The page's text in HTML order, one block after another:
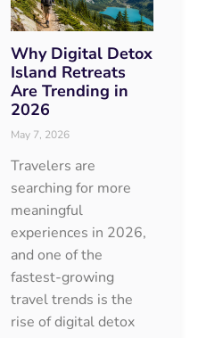
Why Digital Detox
Island Retreats
Are Trending in
2026
May 7, 2026
Travelers are
searching for more
meaningful
experiences in 2026,
and one of the
fastest-growing
travel trends is the
rise of digital detox